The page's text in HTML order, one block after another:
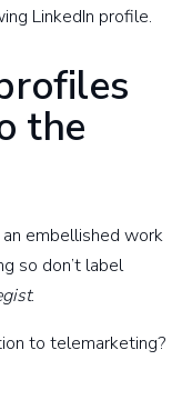
LinkedIn profile.
the
an embellished work
so don’t label
.
to telemarketing?